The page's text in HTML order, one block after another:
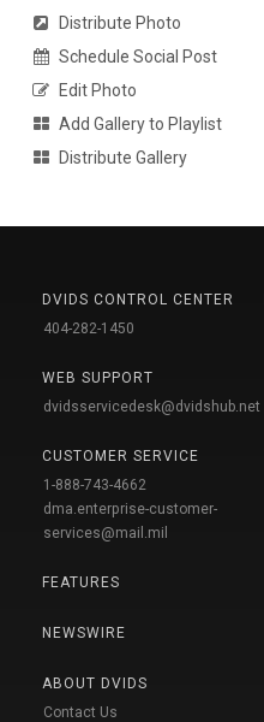
Distribute Photo
Schedule Social Post
Edit Photo
Add Gallery to Playlist
Distribute Gallery
DVIDS CONTROL CENTER
404-282-1450
WEB SUPPORT
dvidsservicedesk@dvidshub.net
CUSTOMER SERVICE
1-888-743-4662
dma.enterprise-customer-
services@mail.mil
FEATURES
NEWSWIRE
ABOUT DVIDS
Contact Us